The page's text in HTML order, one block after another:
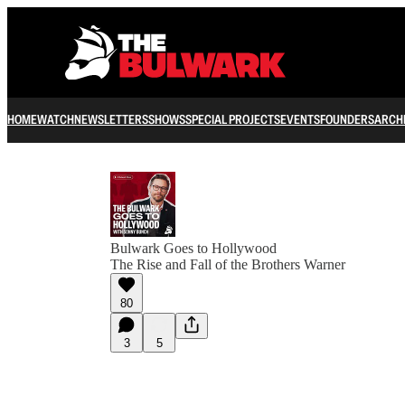
HOMEWATCHNEWSLETTERSSHOWSSPECIAL PROJECTSEVENTSFOUNDERS
Bulwark Goes to Hollywood
The Rise and Fall of the Brothers Warner
80
3 5